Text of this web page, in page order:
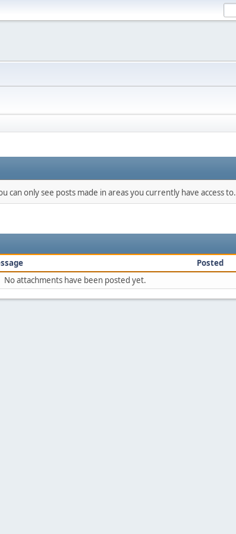
can only see posts made in areas you currently have access to.
Posted
No attachments have been posted yet.